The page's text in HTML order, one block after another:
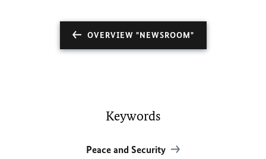
OVERVIEW "NEWSROOM"
Keywords
Peace and Security